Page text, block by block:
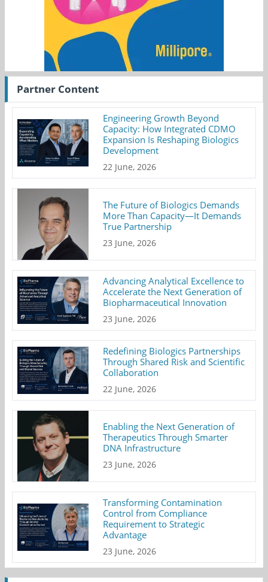
Partner Content
Engineering Growth Beyond
Capacity: How Integrated CDMO
Expansion Is Reshaping Biologics
Development
22 June, 2026
The Future of Biologics Demands
More Than Capacity—It Demands
True Partnership
23 June, 2026
Advancing Analytical Excellence to
Accelerate the Next Generation of
Biopharmaceutical Innovation
23 June, 2026
Redefining Biologics Partnerships
Through Shared Risk and Scientific
Collaboration
22 June, 2026
Enabling the Next Generation of
Therapeutics Through Smarter
DNA Infrastructure
23 June, 2026
Transforming Contamination
Control from Compliance
Requirement to Strategic
Advantage
23 June, 2026